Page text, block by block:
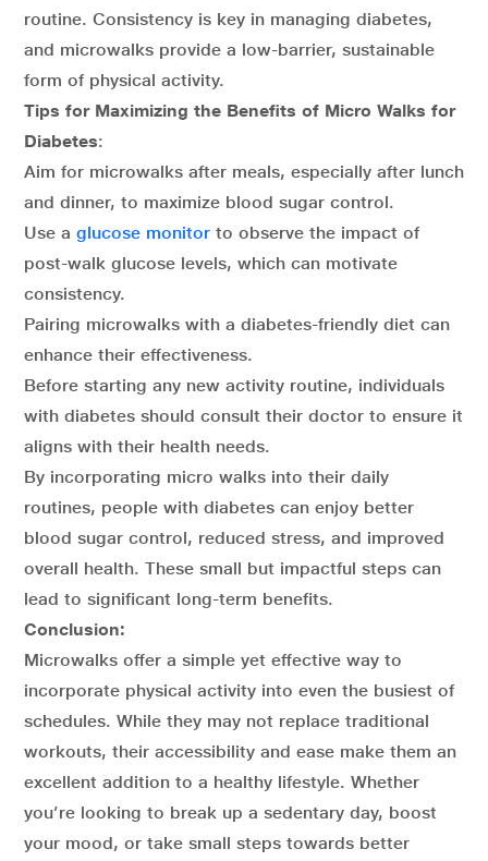
routine. Consistency is key in managing diabetes,
and microwalks provide a low-barrier, sustainable
form of physical activity.
Tips for Maximizing the Benefits of Micro Walks for
Diabetes:
Aim for microwalks after meals, especially after lunch
and dinner, to maximize blood sugar control.
Use a glucose monitor to observe the impact of
post-walk glucose levels, which can motivate
consistency.
Pairing microwalks with a diabetes-friendly diet can
enhance their effectiveness.
Before starting any new activity routine, individuals
with diabetes should consult their doctor to ensure it
aligns with their health needs.
By incorporating micro walks into their daily
routines, people with diabetes can enjoy better
blood sugar control, reduced stress, and improved
overall health. These small but impactful steps can
lead to significant long-term benefits.
Conclusion:
Microwalks offer a simple yet effective way to
incorporate physical activity into even the busiest of
schedules. While they may not replace traditional
workouts, their accessibility and ease make them an
excellent addition to a healthy lifestyle. Whether
you’re looking to break up a sedentary day, boost
your mood, or take small steps towards better